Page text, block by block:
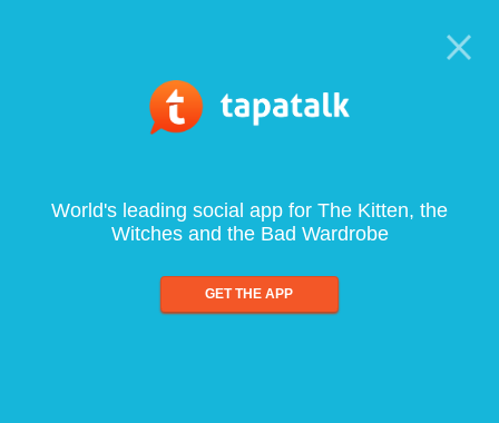
World's leading social app for The Kitten, the
Witches and the Bad Wardrobe
GET THE APP